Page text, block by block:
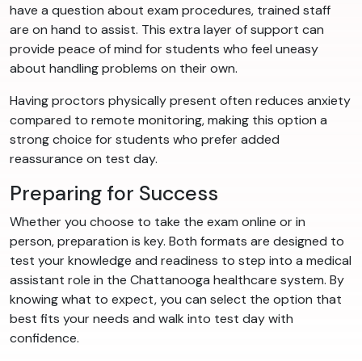
have a question about exam procedures, trained staff
are on hand to assist. This extra layer of support can
provide peace of mind for students who feel uneasy
about handling problems on their own.
Having proctors physically present often reduces anxiety
compared to remote monitoring, making this option a
strong choice for students who prefer added
reassurance on test day.
Preparing for Success
Whether you choose to take the exam online or in
person, preparation is key. Both formats are designed to
test your knowledge and readiness to step into a medical
assistant role in the Chattanooga healthcare system. By
knowing what to expect, you can select the option that
best fits your needs and walk into test day with
confidence.